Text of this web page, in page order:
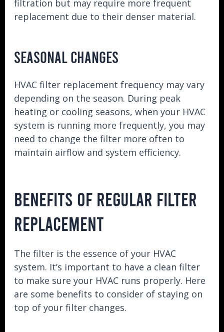
filtration but may require more frequent
replacement due to their denser material.
SEASONAL CHANGES
HVAC filter replacement frequency may vary
depending on the season. During peak
heating or cooling seasons, when your HVAC
system is running more frequently, you may
need to change the filter more often to
maintain airflow and system efficiency.
BENEFITS OF REGULAR FILTER
REPLACEMENT
The filter is the essence of your HVAC
system. It’s important to have a clean filter
to make sure your HVAC runs properly. Here
are some benefits to consider of staying on
top of your filter changes.